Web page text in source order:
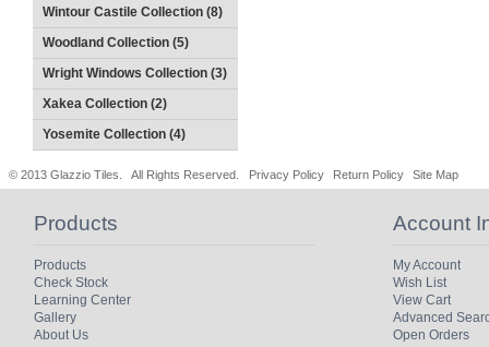
Wintour Castile Collection (8)
Woodland Collection (5)
Wright Windows Collection (3)
Xakea Collection (2)
Yosemite Collection (4)
© 2013 Glazzio Tiles. All Rights Reserved. Privacy Policy Return Policy Site Map
Products
Products
Check Stock
Learning Center
Gallery
About Us
Account
My Account
Wish List
View Cart
Advanced
Open Orders